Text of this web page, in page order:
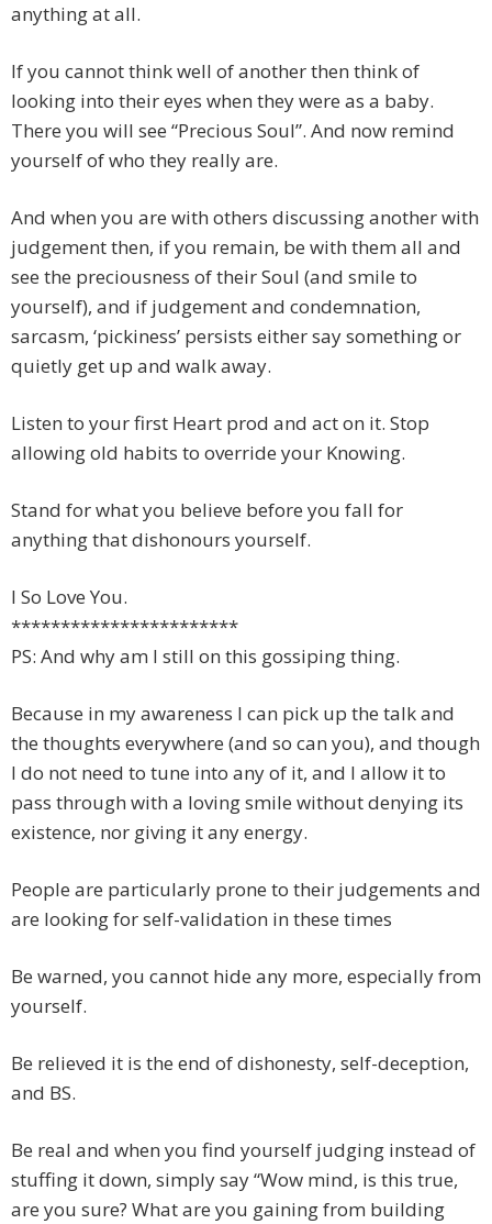
anything at all.
If you cannot think well of another then think of
looking into their eyes when they were as a baby.
There you will see “Precious Soul”. And now remind
yourself of who they really are.
And when you are with others discussing another with
judgement then, if you remain, be with them all and
see the preciousness of their Soul (and smile to
yourself), and if judgement and condemnation,
sarcasm, ‘pickiness’ persists either say something or
quietly get up and walk away.
Listen to your first Heart prod and act on it. Stop
allowing old habits to override your Knowing.
Stand for what you believe before you fall for
anything that dishonours yourself.
I So Love You.
***********************
PS: And why am I still on this gossiping thing.
Because in my awareness I can pick up the talk and
the thoughts everywhere (and so can you), and though
I do not need to tune into any of it, and I allow it to
pass through with a loving smile without denying its
existence, nor giving it any energy.
People are particularly prone to their judgements and
are looking for self-validation in these times
Be warned, you cannot hide any more, especially from
yourself.
Be relieved it is the end of dishonesty, self-deception,
and BS.
Be real and when you find yourself judging instead of
stuffing it down, simply say “Wow mind, is this true,
are you sure? What are you gaining from building